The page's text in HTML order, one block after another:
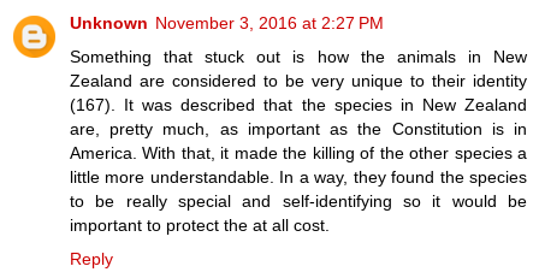
Unknown November 3, 2016 at 2:27 PM
Something that stuck out is how the animals in New
Zealand are considered to be very unique to their identity
(167). It was described that the species in New Zealand
are, pretty much, as important as the Constitution is in
America. With that, it made the killing of the other species a
little more understandable. In a way, they found the species
to be really special and self-identifying so it would be
important to protect the at all cost.
Reply